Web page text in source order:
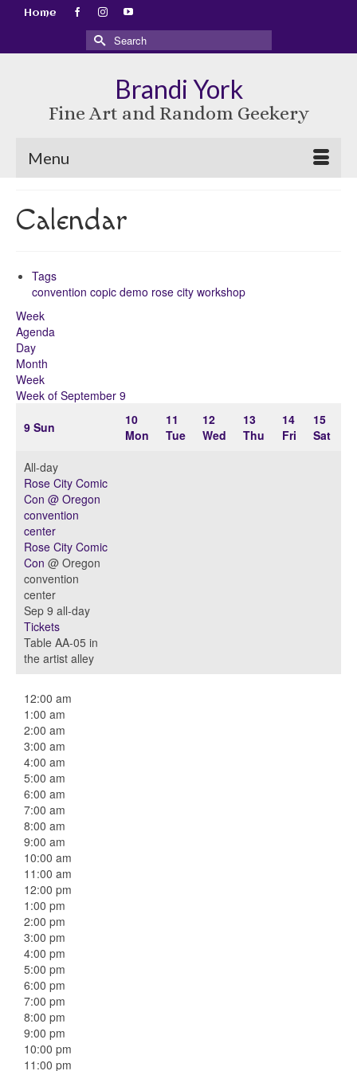
Home
Search
for:
Brandi York
Fine Art and Random Geekery
Menu
Calendar
Tags
convention copic demo rose city workshop
Week
Agenda
Day
Month
Week
Week of September 9
9 Sun
10
Mon
11
Tue
12
Wed
13
Thu
14
Fri
15
Sat
All-day
Rose City Comic
Con @ Oregon
convention
center
Rose City Comic
Con @ Oregon
convention
center
Sep 9 all-day
Tickets
Table AA-05 in
the artist alley
12:00 am
1:00 am
2:00 am
3:00 am
4:00 am
5:00 am
6:00 am
7:00 am
8:00 am
9:00 am
10:00 am
11:00 am
12:00 pm
1:00 pm
2:00 pm
3:00 pm
4:00 pm
5:00 pm
6:00 pm
7:00 pm
8:00 pm
9:00 pm
10:00 pm
11:00 pm